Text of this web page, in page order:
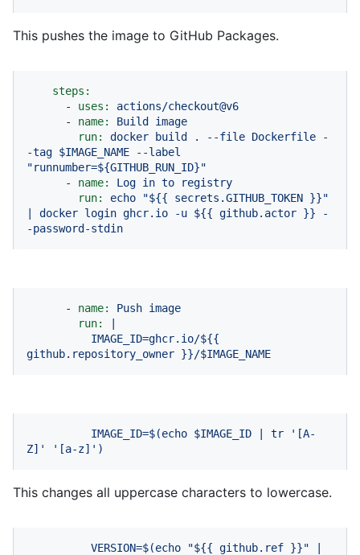
This pushes the image to GitHub Packages.
steps:
-
uses:
actions/checkout@v6
-
name: Build
image
run:
docker build . --file Dockerfile
-
-tag $IMAGE_NAME
--label
"runnumber=${GITHUB_RUN_ID}"
-
name: Log in to
registry
run:
echo "${{ secrets.GITHUB_TOKEN }}"
docker login ghcr.io -u ${{ github.actor }}
-
-password-stdin
- name: Push image
run:
IMAGE_ID=ghcr.io/${{
github.repository_owner }}/$IMAGE_NAME
IMAGE_ID=$(echo $IMAGE_ID tr
'[A-
Z]'
'[a-z]' )
This changes all uppercase characters to lowercase.
VERSION=$(echo "${{ github.ref }}"